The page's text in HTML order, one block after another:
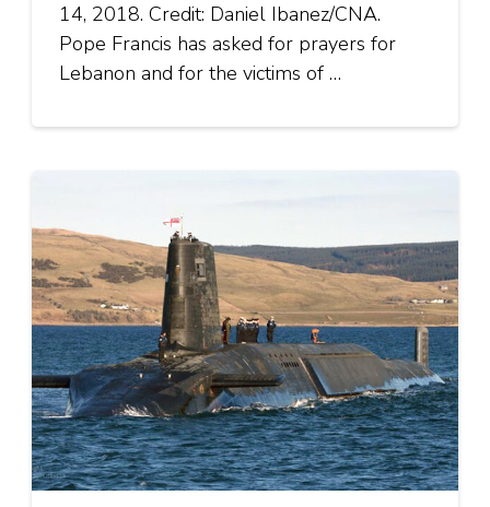
14, 2018. Credit: Daniel Ibanez/CNA.
Pope Francis has asked for prayers for
Lebanon and for the victims of …